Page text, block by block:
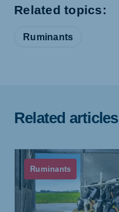
Related topics:
Ruminants
Related
Ruminants